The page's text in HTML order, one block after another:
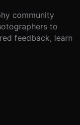
community
to
feedback, learn